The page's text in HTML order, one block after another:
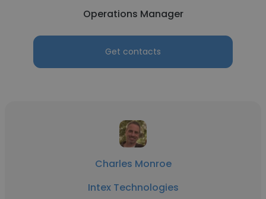
Operations Manager
Get contacts
Charles Monroe
Intex Technologies